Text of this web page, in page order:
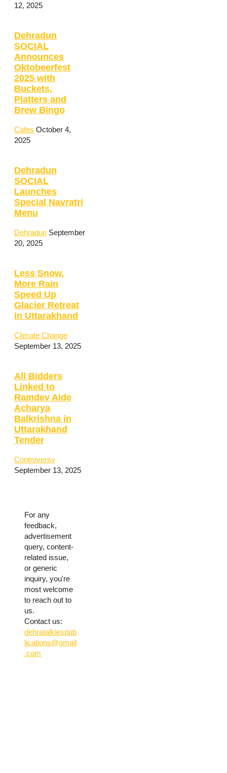
12, 2025
Dehradun
SOCIAL
Announces
Oktobeerfest
2025 with
Buckets,
Platters and
Brew Bingo
Cafes October 4,
2025
Dehradun
SOCIAL
Launches
Special Navratri
Menu
Dehradun September
20, 2025
Less Snow,
More Rain
Speed Up
Glacier Retreat
in Uttarakhand
Climate Change
September 13, 2025
All Bidders
Linked to
Ramdev Aide
Acharya
Balkrishna in
Uttarakhand
Tender
Controversy
September 13, 2025
For any
feedback,
advertisement
query, content-
related issue,
or generic
inquiry, you're
most welcome
to reach out to
us.
Contact us:
dehratalkiespub
lications@gmail
.com